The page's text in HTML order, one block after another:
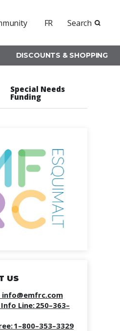
FR Search
DISCOUNTS & SHOPPING
Special Needs
Funding
US
info@emfrc.com
Info Line: 250–363–
1–800–353–3329